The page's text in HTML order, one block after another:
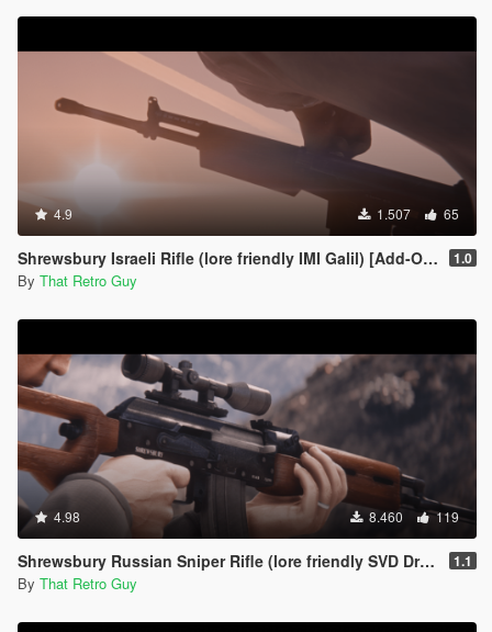
4.9 1.507 65
Shrewsbury Israeli Rifle (lore friendly IMI Galil) [Add-On | Animated | Lore Friendly | Tints] 1.0
By That Retro Guy
4.98 8.460 119
Shrewsbury Russian Sniper Rifle (lore friendly SVD Dragunov) [Add-On | Animated | Lore Friendly | Tints] 1.1
By That Retro Guy